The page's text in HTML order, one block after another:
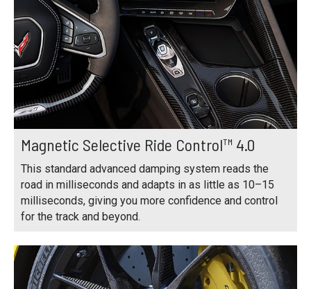
Magnetic Selective Ride Control™ 4.0
This standard advanced damping system reads the
road in milliseconds and adapts in as little as 10–15
milliseconds, giving you more confidence and control
for the track and beyond.